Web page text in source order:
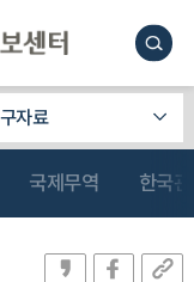
자료
국제무역 한국